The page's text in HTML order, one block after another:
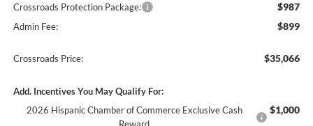
Crossroads Protection Package: $987
Admin Fee: $899
Crossroads Price: $35,066
Add. Incentives You May Qualify For:
2026 Hispanic Chamber of Commerce Exclusive Cash
$1,000